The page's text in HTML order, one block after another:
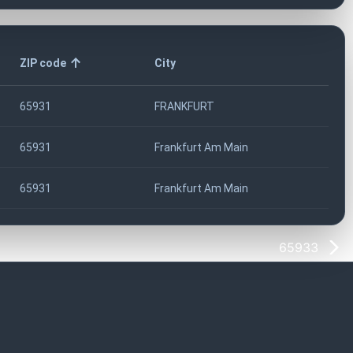
ZIP code City
65931 FRANKFURT
65931 Frankfurt Am Main
65931 Frankfurt Am Main
65933